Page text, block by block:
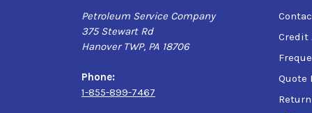
Petroleum Service Company
375 Stewart Rd
Hanover TWP, PA 18706
Phone:
1-855-899-7467
Credit
Quote